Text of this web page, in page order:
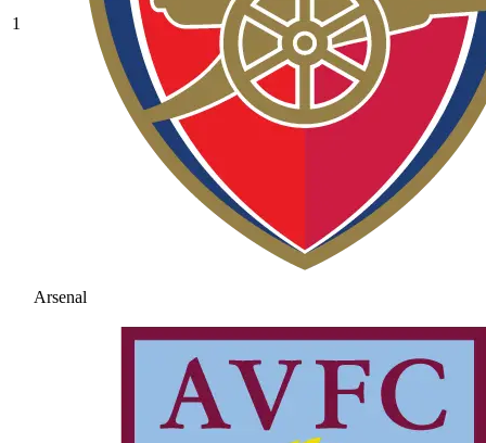
1
Arsenal